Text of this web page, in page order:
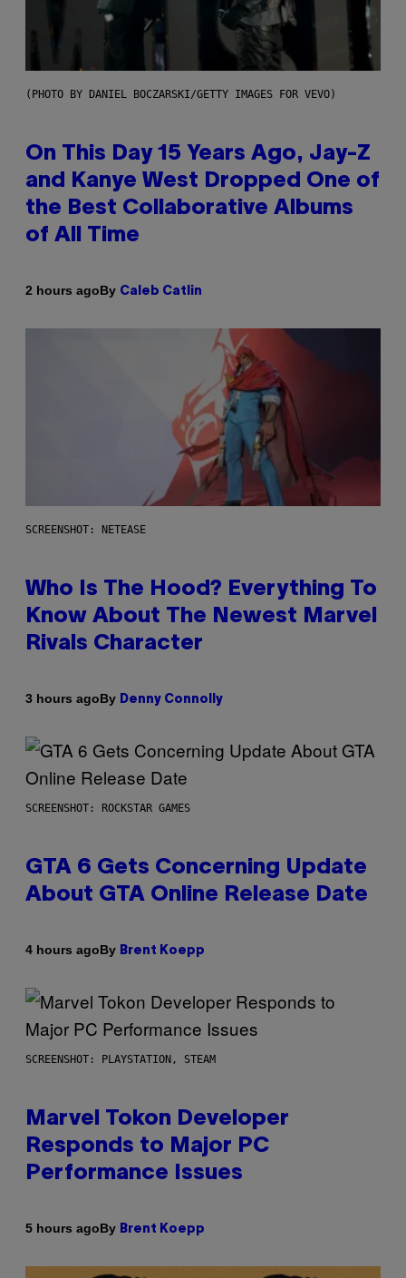
(PHOTO BY DANIEL BOCZARSKI/GETTY IMAGES FOR VEVO)
On This Day 15 Years Ago, Jay-Z
and Kanye West Dropped One of
the Best Collaborative Albums
of All Time
2 hours agoBy Caleb Catlin
SCREENSHOT: NETEASE
Who Is The Hood? Everything To
Know About The Newest Marvel
Rivals Character
3 hours agoBy Denny Connolly
SCREENSHOT: ROCKSTAR GAMES
GTA 6 Gets Concerning Update
About GTA Online Release Date
4 hours agoBy Brent Koepp
SCREENSHOT: PLAYSTATION, STEAM
Marvel Tokon Developer
Responds to Major PC
Performance Issues
5 hours agoBy Brent Koepp